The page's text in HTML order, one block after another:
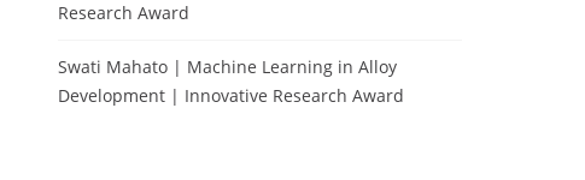
Research Award
Swati Mahato | Machine Learning in Alloy
Development | Innovative Research Award